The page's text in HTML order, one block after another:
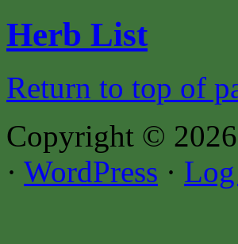
Herb List
Return to top of
Copyright © 2026
· WordPress ·